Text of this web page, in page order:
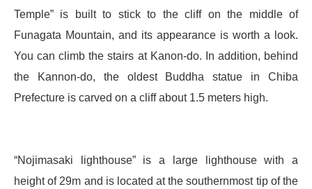
Temple” is built to stick to the cliff on the middle of
Funagata Mountain, and its appearance is worth a look.
You can climb the stairs at Kanon-do. In addition, behind
the Kannon-do, the oldest Buddha statue in Chiba
Prefecture is carved on a cliff about 1.5 meters high.
“Nojimasaki lighthouse” is a large lighthouse with a
height of 29m and is located at the southernmost tip of the